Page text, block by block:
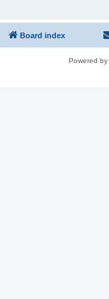
Board index
Powered by